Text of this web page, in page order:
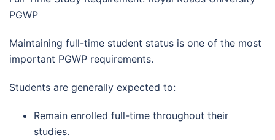
PGWP
Maintaining full-time student status is one of the most
important PGWP requirements.
Students are generally expected to:
Remain enrolled full-time throughout their
studies.